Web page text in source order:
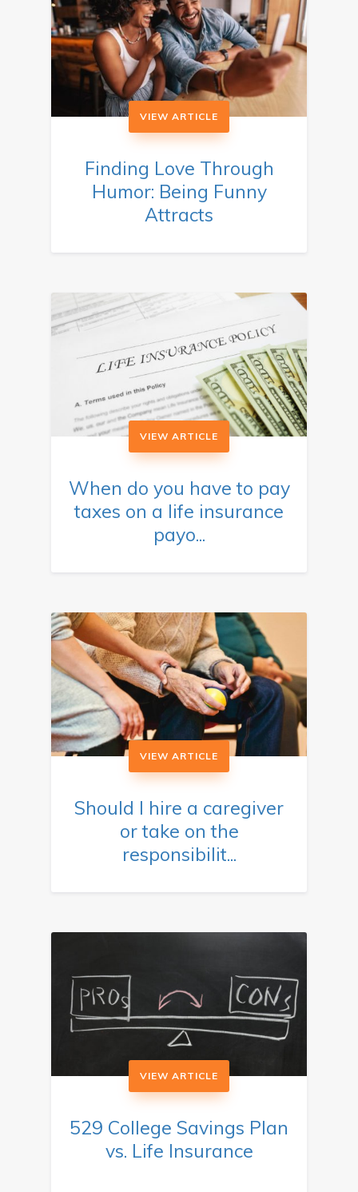
VIEW ARTICLE
Finding Love Through
Humor: Being Funny
Attracts
VIEW ARTICLE
When do you have to pay
taxes on a life insurance
payo...
VIEW ARTICLE
Should I hire a caregiver
or take on the
responsibilit...
VIEW ARTICLE
529 College Savings Plan
vs. Life Insurance